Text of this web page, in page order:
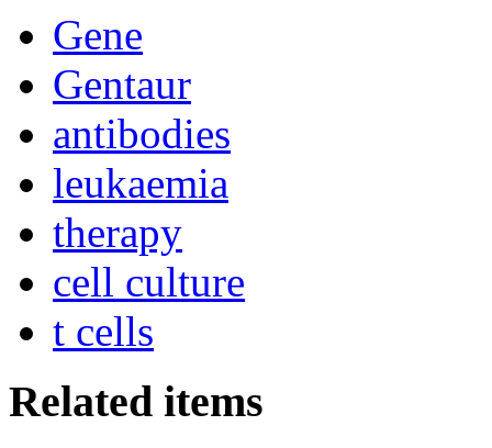
Gene
Gentaur
antibodies
leukaemia
therapy
cell culture
t cells
Related items